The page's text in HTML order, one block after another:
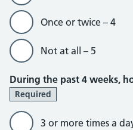
Once or twice – 4
Not at all – 5
During the past 4 weeks,
Required
3 or more times a